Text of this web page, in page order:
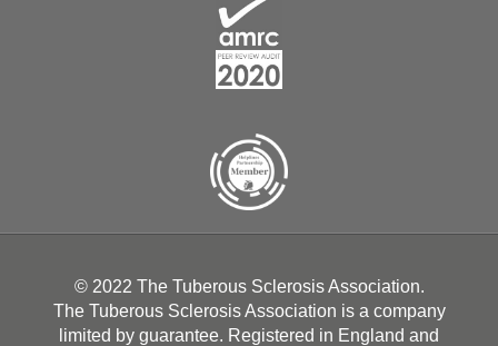
© 2022 The Tuberous Sclerosis Association.
The Tuberous Sclerosis Association is a company
limited by guarantee. Registered in England and